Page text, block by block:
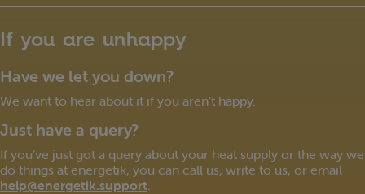
If you are unhappy
Have we let you down?
We want to hear about it if you aren’t happy.
Just have a query?
If you’ve just got a query about your heat supply or the way we
do things at energetik, you can call us, write to us, or email
help@energetik.support.